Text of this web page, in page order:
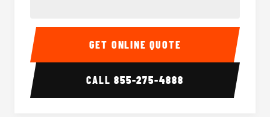
40 Passenger Party Bus Interior 40
GET ONLINE QUOTE
CALL855-275-4888